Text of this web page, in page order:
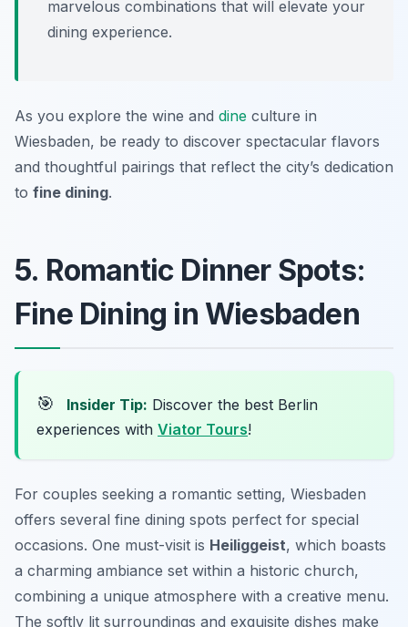
marvelous combinations that will elevate your
dining experience.
As you explore the wine and dine culture in
Wiesbaden, be ready to discover spectacular flavors
and thoughtful pairings that reflect the city’s dedication
to fine dining.
5. Romantic Dinner Spots:
Fine Dining in Wiesbaden
🎯 Insider Tip: Discover the best Berlin
experiences with Viator Tours!
For couples seeking a romantic setting, Wiesbaden
offers several fine dining spots perfect for special
occasions. One must-visit is Heiliggeist, which boasts
a charming ambiance set within a historic church,
combining a unique atmosphere with a creative menu.
The softly lit surroundings and exquisite dishes make